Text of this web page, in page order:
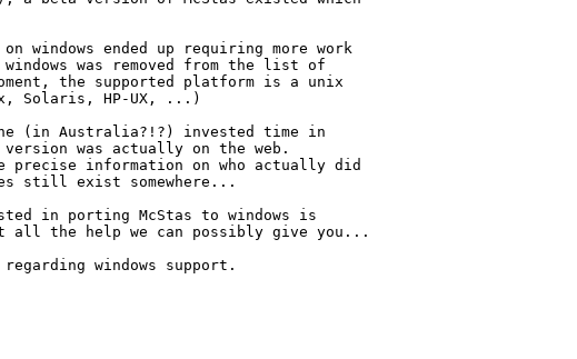
windows ended up requiring more work
was removed from the list of
the supported platform is a unix
Solaris, HP-UX, ...)
(in Australia?!?) invested time in
was actually on the web.
precise information on who actually did
still exist somewhere...
in porting McStas to windows is
all the help we can possibly give you...
windows support.